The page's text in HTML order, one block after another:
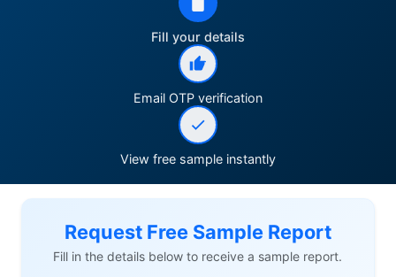
Fill your details
Email OTP verification
View free sample instantly
Request Free Sample Report
Fill in the details below to receive a sample report.